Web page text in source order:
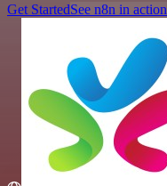
Get StartedSee n8n in action